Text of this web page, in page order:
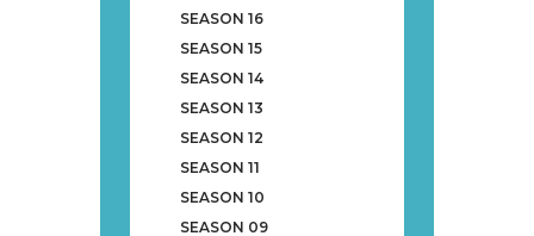
SEASON 16
SEASON 15
SEASON 14
SEASON 13
SEASON 12
SEASON 11
SEASON 10
SEASON 09